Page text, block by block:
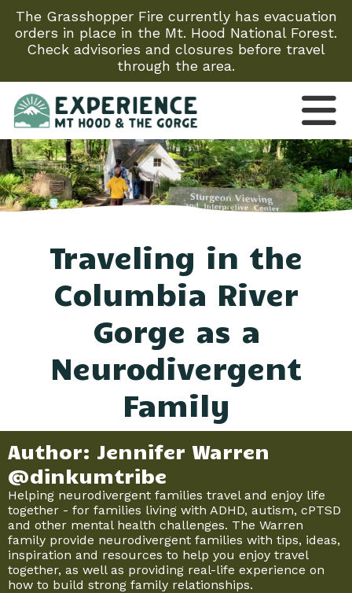
The Grasshopper Fire currently has evacuation
orders in place in the Mt. Hood National Forest.
Check advisories and closures before travel
through the area.
Traveling in the
Columbia River
Gorge as a
Neurodivergent
Family
Author: Jennifer Warren
@dinkumtribe
Helping neurodivergent families travel and enjoy life
together - for families living with ADHD, autism, cPTSD
and other mental health challenges. The Warren
family provide neurodivergent families with tips, ideas,
inspiration and resources to help you enjoy travel
together, as well as providing real-life experience on
how to build strong family relationships.